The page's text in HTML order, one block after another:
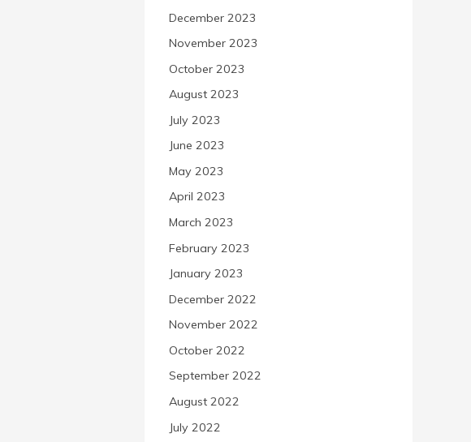
December 2023
November 2023
October 2023
August 2023
July 2023
June 2023
May 2023
April 2023
March 2023
February 2023
January 2023
December 2022
November 2022
October 2022
September 2022
August 2022
July 2022